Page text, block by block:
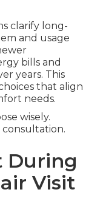
clarify long-
and usage
bills and
years. This
that align
needs.
wisely.
During
Visit